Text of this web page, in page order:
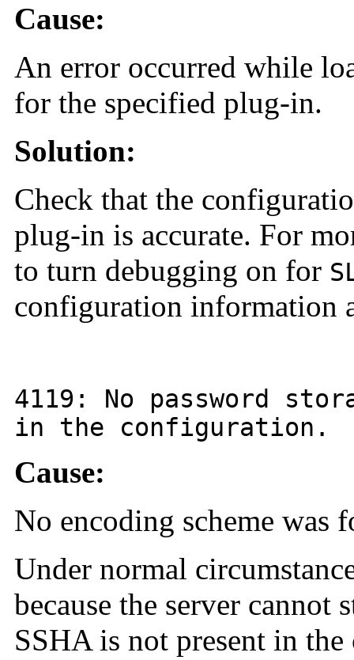
Cause:
An error occurred while
for the specified plug-in.
Solution:
Check that the
plug-in is accurate. For
to turn debugging on for
configuration information
4119 : No password
in the configuration.
Cause:
No encoding scheme
Under normal
because the server cannot
SSHA is not present in